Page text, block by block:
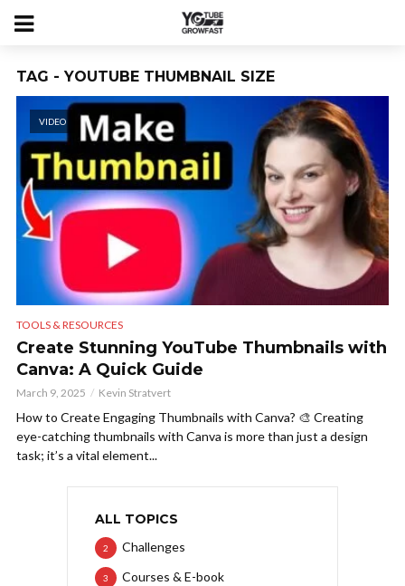
TAG - YOUTUBE THUMBNAIL SIZE
VIDEO
TOOLS & RESOURCES
Create Stunning YouTube Thumbnails with
Canva: A Quick Guide
March 9, 2025 Kevin Stratvert
How to Create Engaging Thumbnails with Canva? 🎨 Creating
eye-catching thumbnails with Canva is more than just a design
task; it’s a vital element...
ALL TOPICS
Challenges
2
Courses & E-book
3